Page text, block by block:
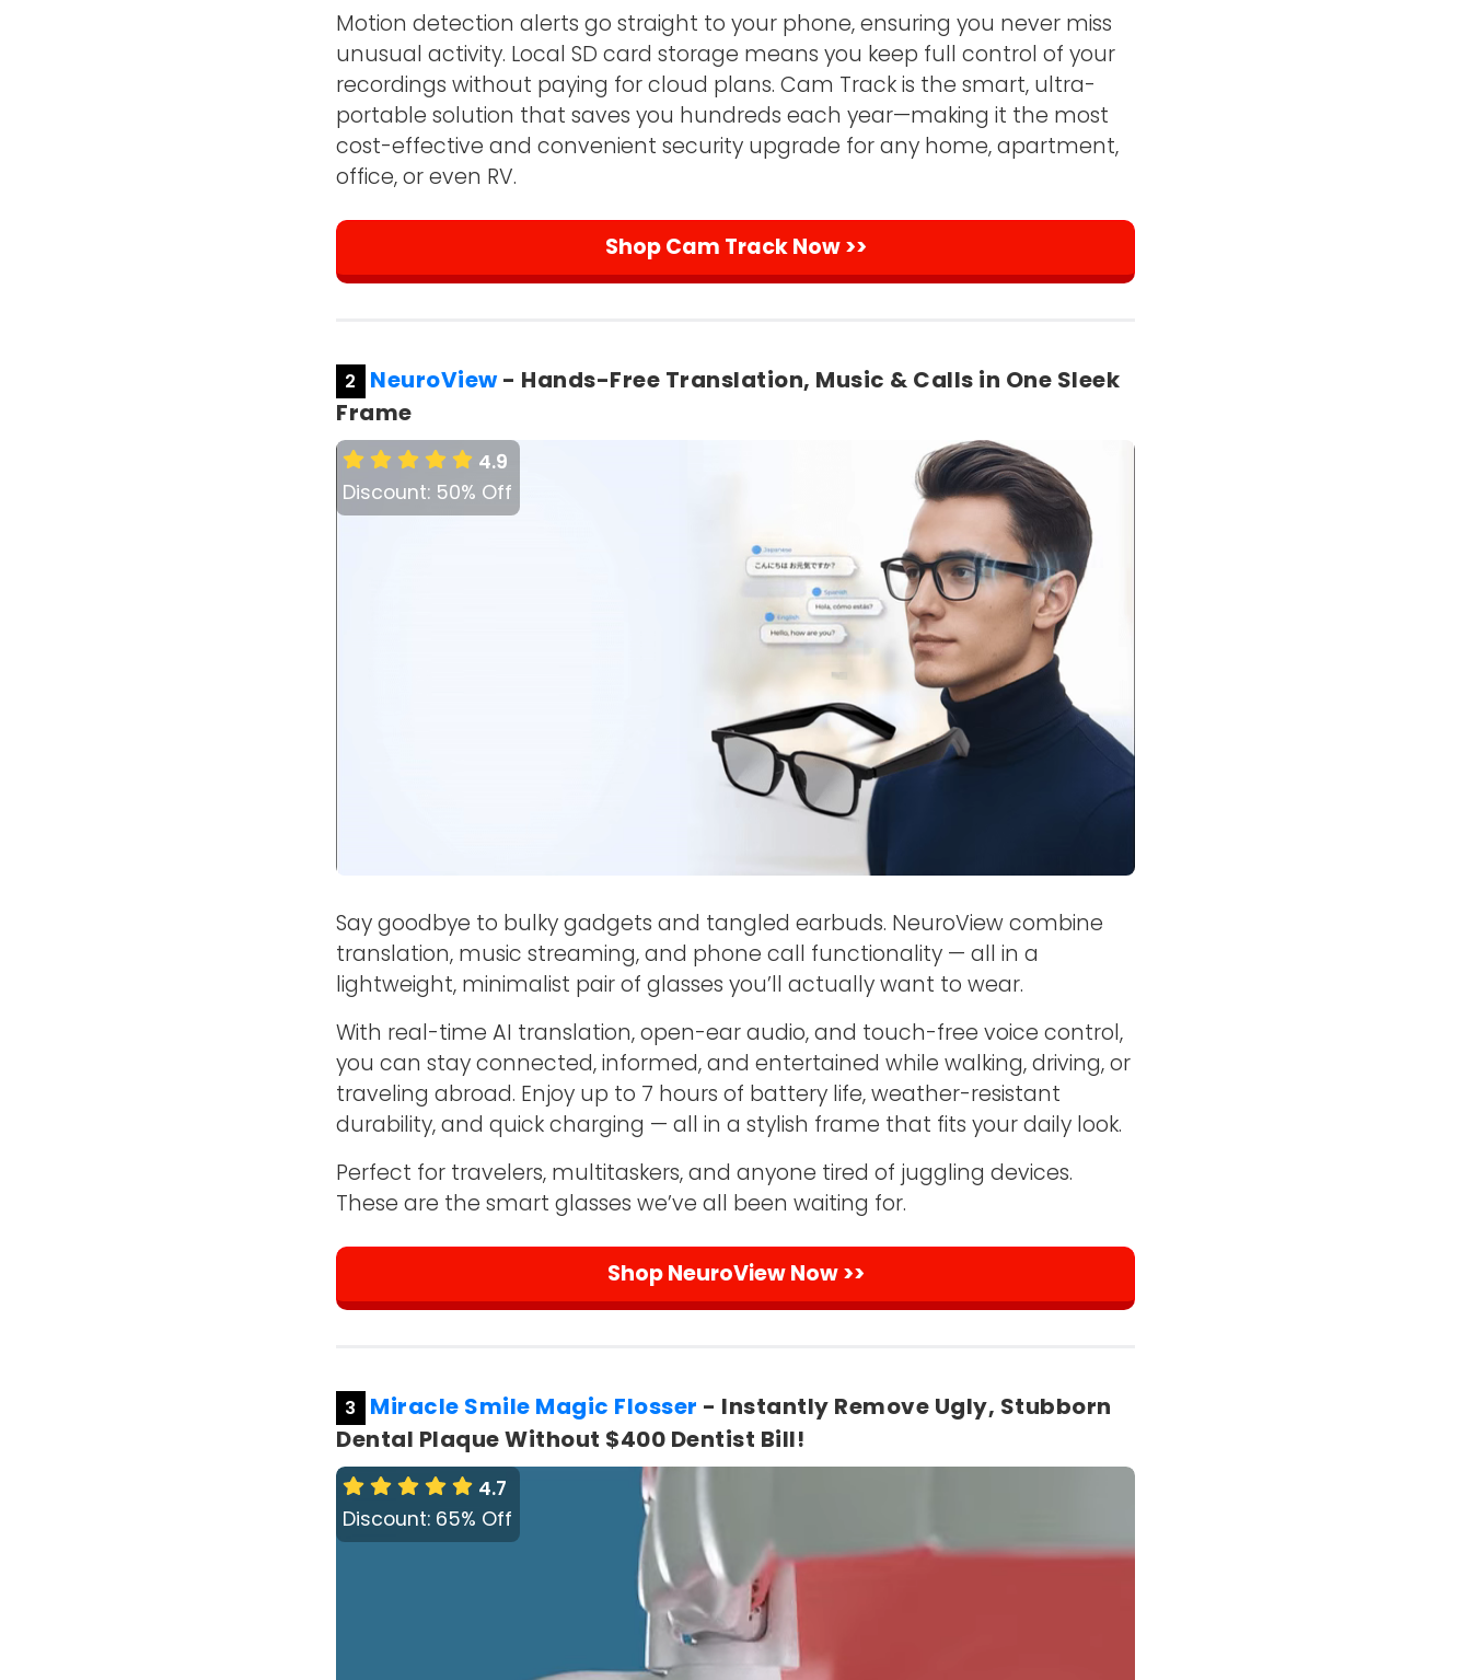
Motion detection alerts go straight to your phone, ensuring you never miss
unusual activity. Local SD card storage means you keep full control of your
recordings without paying for cloud plans. Cam Track is the smart, ultra-
portable solution that saves you hundreds each year—making it the most
cost-effective and convenient security upgrade for any home, apartment,
office, or even RV.
Shop Cam Track Now >>
2 NeuroView- Hands-Free Translation, Music & Calls in One Sleek
Frame
4.9
Discount: 50% Off
Say goodbye to bulky gadgets and tangled earbuds. NeuroView combine
translation, music streaming, and phone call functionality — all in a
lightweight, minimalist pair of glasses you’ll actually want to wear.
With real-time AI translation, open-ear audio, and touch-free voice control,
you can stay connected, informed, and entertained while walking, driving, or
traveling abroad. Enjoy up to 7 hours of battery life, weather-resistant
durability, and quick charging — all in a stylish frame that fits your daily look.
Perfect for travelers, multitaskers, and anyone tired of juggling devices.
These are the smart glasses we’ve all been waiting for.
Shop NeuroView Now >>
3 Miracle Smile Magic Flosser - Instantly Remove Ugly, Stubborn
Dental Plaque Without $400 Dentist Bill!
4.7
Discount: 65% Off